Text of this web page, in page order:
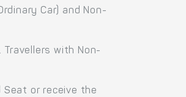
Car) and Non-
with Non-
Seat or receive the